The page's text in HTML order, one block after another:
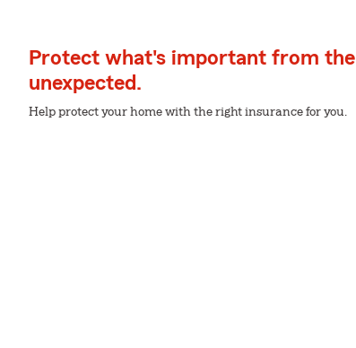
Protect what's important from the
unexpected.
Help protect your home with the right insurance for you.